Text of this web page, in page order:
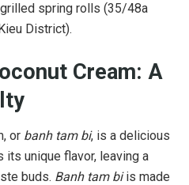
grilled spring rolls (35/48a
District).
Cream: A
or banh tam bi, is a delicious
its unique flavor, leaving a
buds. Banh tam biis made